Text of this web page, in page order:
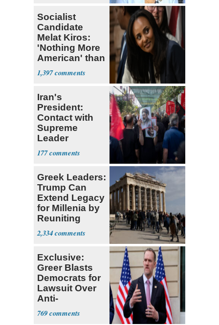
Socialist
Candidate
Melat Kiros:
'Nothing More
American' than
Socialism
1,397
Iran's
President:
Contact with
Supreme
Leader
Currently ‘Very
Difficult'
177
Greek Leaders:
Trump Can
Extend Legacy
for Millenia by
Reuniting
Parthenon
2,334
Exclusive:
Greer Blasts
Democrats for
Lawsuit Over
Anti-
Sweatshop
Tariffs
769